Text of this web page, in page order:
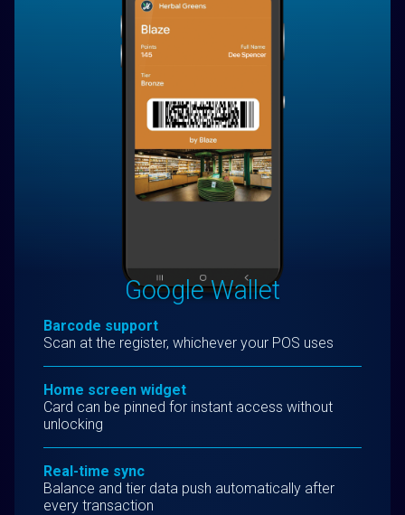
Google Wallet
Barcode support
Scan at the register, whichever your POS uses
Home screen widget
Card can be pinned for instant access without
unlocking
Real-time sync
Balance and tier data push automatically after
every transaction